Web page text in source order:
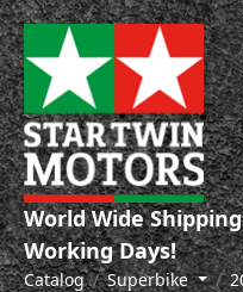
World Wide
Working Days!
Catalog Superbike